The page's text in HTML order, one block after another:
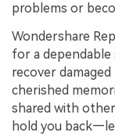
problems or
Wondershare
for a dependable
recover
cherished
shared with
hold you